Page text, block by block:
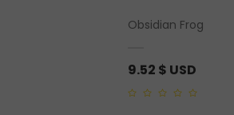
Obsidian Frog
9.52 $ USD